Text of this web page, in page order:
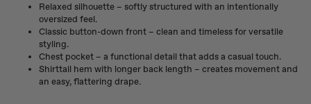
Relaxed silhouette – softly structured with an intentionally
oversized feel.
Classic button-down front – clean and timeless for versatile
styling.
Chest pocket – a functional detail that adds a casual touch.
Shirttail hem with longer back length – creates movement and
an easy, flattering drape.